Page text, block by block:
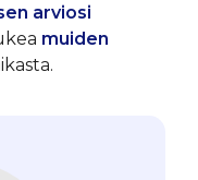
arviosi
muiden